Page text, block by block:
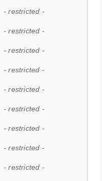
- restricted -
- restricted -
- restricted -
- restricted -
- restricted -
- restricted -
- restricted -
- restricted -
- restricted -